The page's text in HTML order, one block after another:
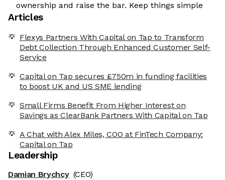
ownership and raise the bar. Keep things simple
Articles
Flexys Partners With Capital on Tap to Transform
Debt Collection Through Enhanced Customer Self-
Service
Capital on Tap secures £750m in funding facilities
to boost UK and US SME lending
Small Firms Benefit From Higher Interest on
Savings as ClearBank Partners With Capital on Tap
A Chat with Alex Miles, COO at FinTech Company:
Capital on Tap
Leadership
Damian Brychcy (CEO)